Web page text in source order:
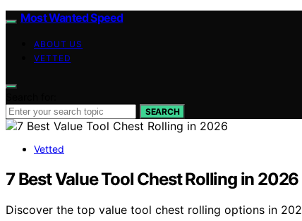
Most Wanted Speed
ABOUT US
VETTED
SEARCH
Vetted
7 Best Value Tool Chest Rolling in 2026
Discover the top value tool chest rolling options in